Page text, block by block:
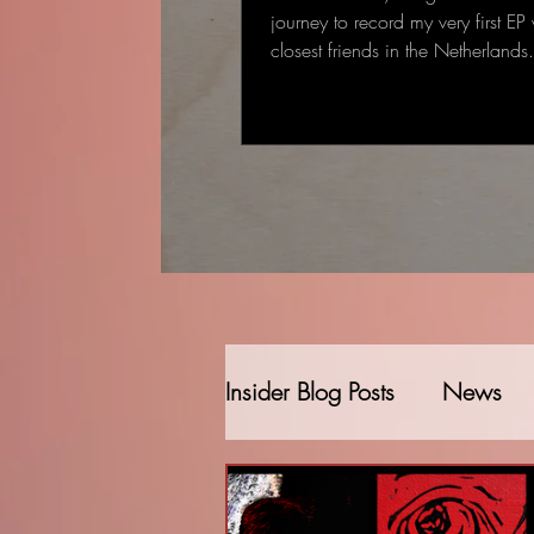
journey to record my very first
closest friends in the
Insider Blog Posts News